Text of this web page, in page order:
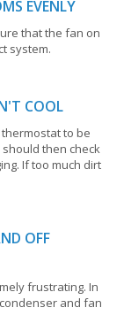
EVENLY
that the fan on
system.
COOL
to be
then check
If too much dirt
OFF
frustrating. In
and fan